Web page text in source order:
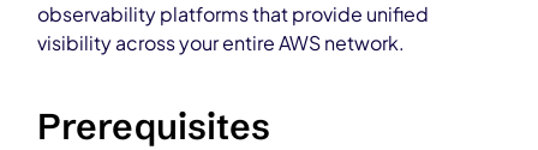
observability platforms that provide unified
visibility across your entire AWS network.
Prerequisites